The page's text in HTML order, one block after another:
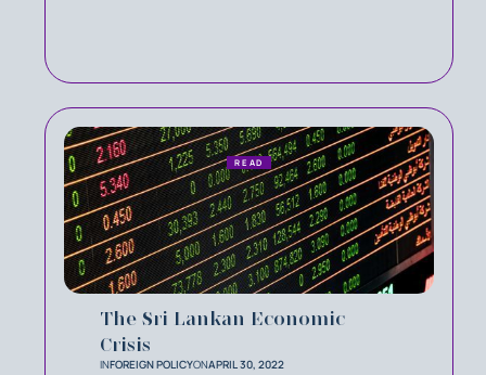
The Sri Lankan Economic
Crisis
INFOREIGN POLICYONAPRIL 30, 2022
READ